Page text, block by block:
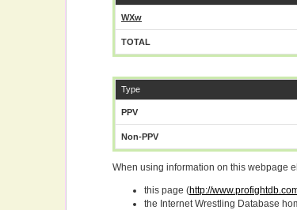
WXw
TOTAL
Type
PPV
Non-PPV
When using information on this webpage
this page (http://
the Internet Wrestling Database